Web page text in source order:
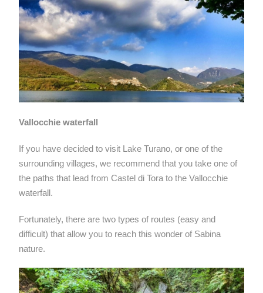
Vallocchie waterfall
If you have decided to visit Lake Turano, or one of the
surrounding villages, we recommend that you take one of
the paths that lead from Castel di Tora to the Vallocchie
waterfall.
Fortunately, there are two types of routes (easy and
difficult) that allow you to reach this wonder of Sabina
nature.